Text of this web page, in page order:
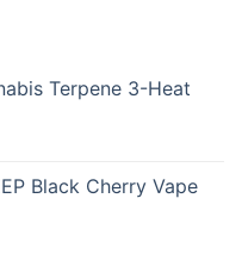
Terpene 3-Heat
Black Cherry Vape